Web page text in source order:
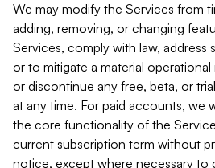
We may modify the Services from
adding, removing, or changing
Services, comply with law, address
or to mitigate a material operational
or discontinue any free, beta, or
at any time. For paid accounts, we
the core functionality of the
current subscription term without
notice, except where necessary to